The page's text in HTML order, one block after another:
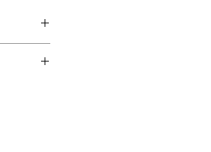
extras.